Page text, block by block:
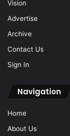
Archive
Contact Us
Sign In
Navigation
Vision
Advertise